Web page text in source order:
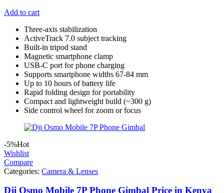
Add to cart
Three-axis stabilization
ActiveTrack 7.0 subject tracking
Built-in tripod stand
Magnetic smartphone clamp
USB-C port for phone charging
Supports smartphone widths 67-84 mm
Up to 10 hours of battery life
Rapid folding design for portability
Compact and lightweight build (~300 g)
Side control wheel for zoom or focus
-5%Hot
Wishlist
Compare
Categories: Camera & Lenses
Dji Osmo Mobile 7P Phone Gimbal Price in Kenya